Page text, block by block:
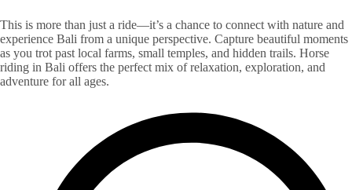
This is more than just a ride—it’s a chance to connect with nature and
experience Bali from a unique perspective. Capture beautiful moments
as you trot past local farms, small temples, and hidden trails. Horse
riding in Bali offers the perfect mix of relaxation, exploration, and
adventure for all ages.